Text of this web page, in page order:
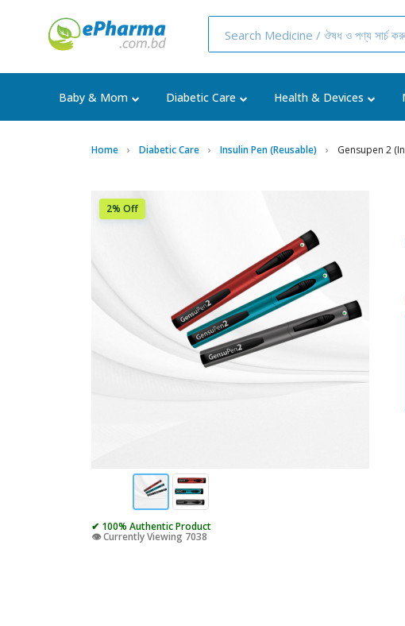
Baby & Mom Diabetic Care Health & Devices
Home Diabetic Care Insulin Pen (Reusable) Gensupen 2
2% Off
✔ 100% Authentic Product
👁️ Currently Viewing 7038